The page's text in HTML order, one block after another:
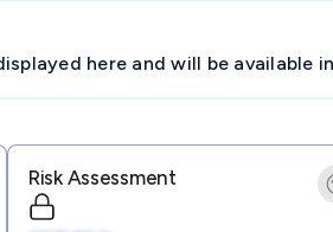
here and will be available
Risk Assessment